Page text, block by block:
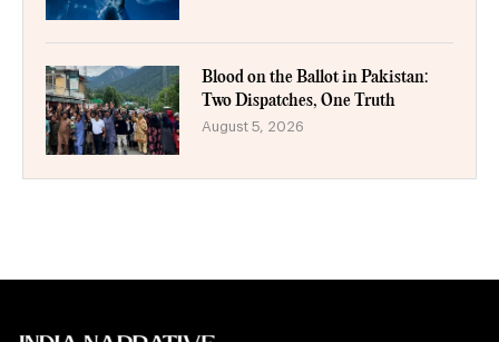
Blood on the Ballot in Pakistan:
Two Dispatches, One Truth
August 5, 2026